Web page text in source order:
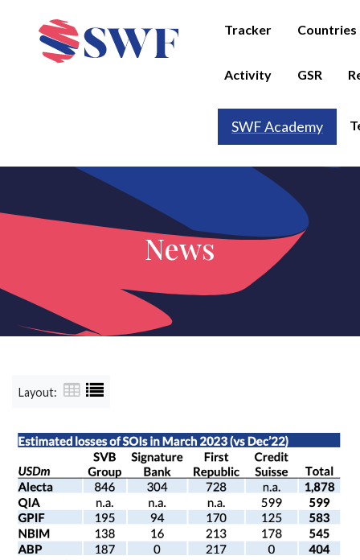
Tracker Countries
Activity GSR
SWF Academy
News
Layout: